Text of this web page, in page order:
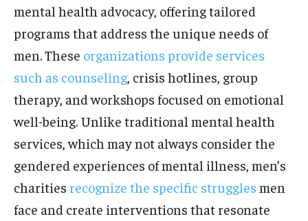
mental health advocacy, offering tailored
programs that address the unique needs of
men. These organizations provide services
such as counseling , crisis hotlines, group
therapy, and workshops focused on emotional
well-being. Unlike traditional mental health
services, which may not always consider the
gendered experiences of mental illness, men’s
charities recognize the specific struggles men
face and create interventions that resonate